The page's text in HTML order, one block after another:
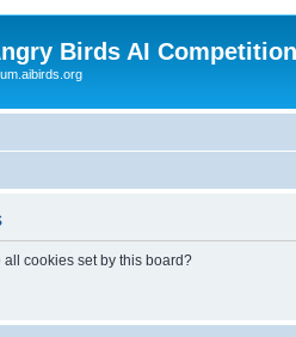
Birds AI
cookies set by this board?